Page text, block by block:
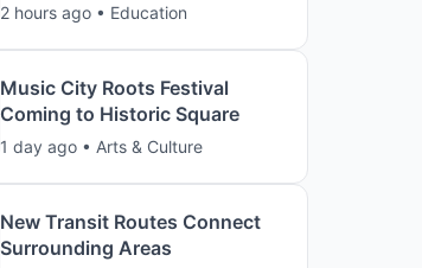
2 hours ago • Education
Music City Roots Festival
Coming to Historic Square
1 day ago • Arts & Culture
New Transit Routes Connect
Surrounding Areas